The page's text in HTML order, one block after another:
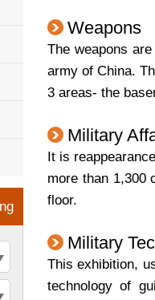
Weapons
The weapons
army of China.
3 areas- the
Military
It is
more than 1,300
floor.
Military
This exhibition,
technology of